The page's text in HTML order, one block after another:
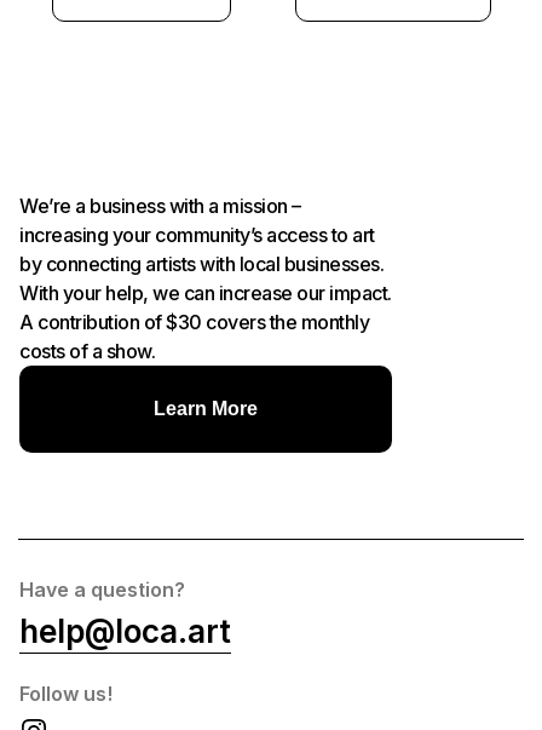
We’re a business with a mission –
increasing your community’s access to art
by connecting artists with local businesses.
With your help, we can increase our impact.
A contribution of $30 covers the monthly
costs of a show.
Learn More
Have a question?
help@loca.art
Follow us!